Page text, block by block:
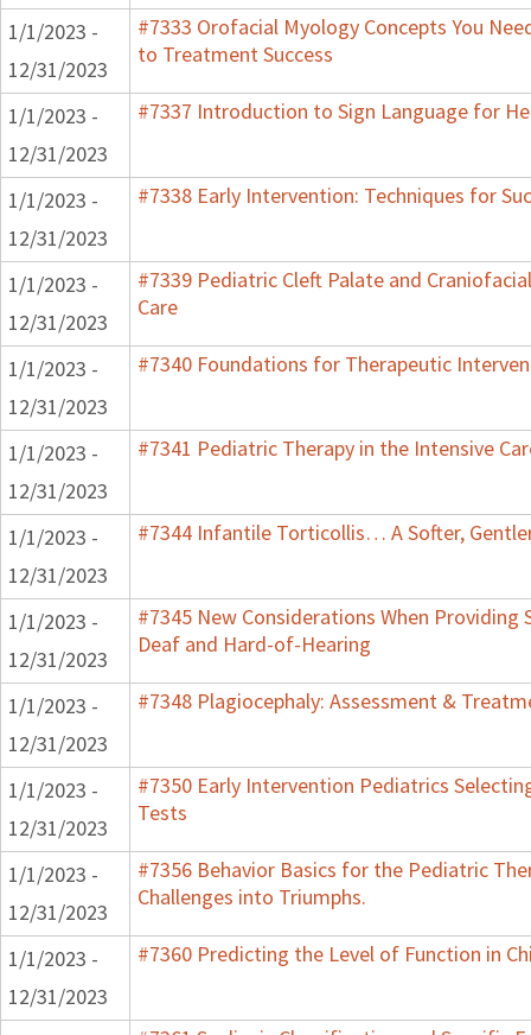
1/1/2023 -
12/31/2023
#7333 Orofacial Myology Concepts You
to Treatment Success
1/1/2023 -
12/31/2023
#7337 Introduction to Sign Language for
1/1/2023 -
12/31/2023
#7338 Early Intervention: Techniques for
1/1/2023 -
12/31/2023
#7339 Pediatric Cleft Palate and
Care
1/1/2023 -
12/31/2023
#7340 Foundations for Therapeutic
1/1/2023 -
12/31/2023
#7341 Pediatric Therapy in the Intensive
1/1/2023 -
12/31/2023
#7344 Infantile Torticollis… A Softer,
1/1/2023 -
12/31/2023
#7345 New Considerations When Providing
Deaf and Hard-of-Hearing
1/1/2023 -
12/31/2023
#7348 Plagiocephaly: Assessment &
1/1/2023 -
12/31/2023
#7350 Early Intervention Pediatrics
Tests
1/1/2023 -
12/31/2023
#7356 Behavior Basics for the Pediatric
Challenges into Triumphs.
1/1/2023 -
12/31/2023
#7360 Predicting the Level of Function in